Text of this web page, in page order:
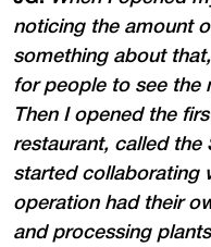
noticing the amount
something about
for people to see the
Then I opened the
restaurant, called the
started collaborating
operation had their
and processing